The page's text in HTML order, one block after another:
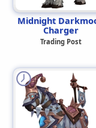
Midnight
Charger
Trading Post